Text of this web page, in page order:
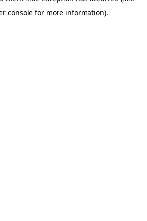
console for more information).